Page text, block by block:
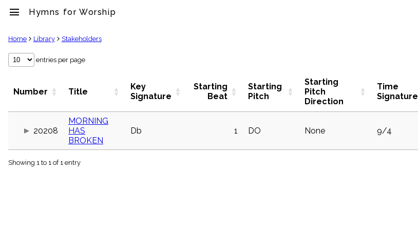
menu Hymns for Worship
clear
Library
label
globe
Public
Home Library Stakeholders
entries per page
Number Title
Key
Signature
Starting
Beat
Starting
Pitch
Starting
Pitch
Direction
Time
Signature
20208
MORNING
HAS
BROKEN
Db 1 DO None 9/4
Showing 1 to 1 of 1 entry